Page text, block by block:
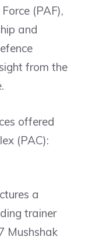
(PAF),
and
from the
offered
(PAC):
a
trainer
Mushshak